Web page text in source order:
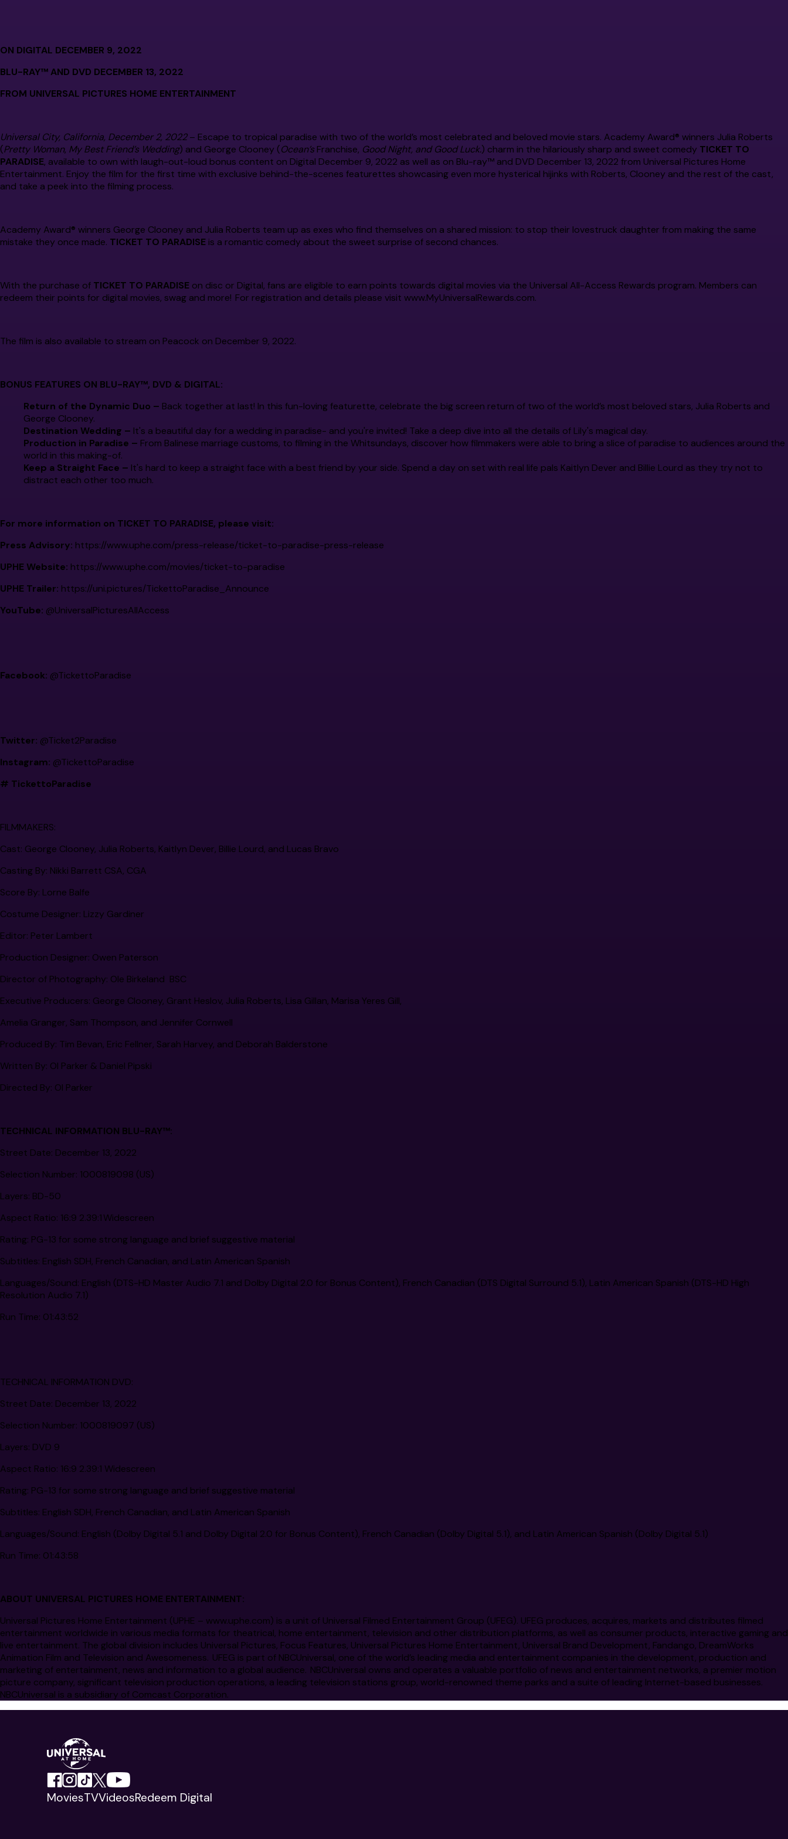
ON DIGITAL DECEMBER 9, 2022
BLU-RAY™ AND DVD DECEMBER 13, 2022
FROM UNIVERSAL PICTURES HOME ENTERTAINMENT
Universal City, California, December 2, 2022– Escape to tropical paradise with two of the world’s most celebrated and beloved movie stars. Academy Award® winners Julia Roberts
(Pretty Woman, My Best Friend’s Wedding) and George Clooney (Ocean’sFranchise, Good Night, and Good Luck.) charm in the hilariously sharp and sweet comedy TICKET TO
PARADISE, available to own with laugh-out-loud bonus content on Digital December 9, 2022 as well as on Blu-ray™ and DVD December 13, 2022 from Universal Pictures Home
Entertainment. Enjoy the film for the first time with exclusive behind-the-scenes featurettes showcasing even more hysterical hijinks with Roberts, Clooney and the rest of the cast,
and take a peek into the filming process.
Academy Award® winners George Clooney and Julia Roberts team up as exes who find themselves on a shared mission: to stop their lovestruck daughter from making the same
mistake they once made. TICKET TO PARADISE is a romantic comedy about the sweet surprise of second chances.
With the purchase of TICKET TO PARADISE on disc or Digital, fans are eligible to earn points towards digital movies via the Universal All-Access Rewards program. Members can
redeem their points for digital movies, swag and more! For registration and details please visit www.MyUniversalRewards.com.
The film is also available to stream on Peacock on December 9, 2022.
BONUS FEATURES ON BLU-RAY™, DVD & DIGITAL:
Return of the Dynamic Duo – Back together at last! In this fun-loving featurette, celebrate the big screen return of two of the world’s most beloved stars, Julia Roberts and
George Clooney.
Destination Wedding – It's a beautiful day for a wedding in paradise- and you're invited! Take a deep dive into all the details of Lily's magical day.
Production in Paradise – From Balinese marriage customs, to filming in the Whitsundays, discover how filmmakers were able to bring a slice of paradise to audiences around the
world in this making-of.
Keep a Straight Face – It's hard to keep a straight face with a best friend by your side. Spend a day on set with real life pals Kaitlyn Dever and Billie Lourd as they try not to
distract each other too much.
For more information on TICKET TO PARADISE, please visit:
Press Advisory: https://www.uphe.com/press-release/ticket-to-paradise-press-release
UPHE Website: https://www.uphe.com/movies/ticket-to-paradise
UPHE Trailer: https://uni.pictures/TickettoParadise_Announce
YouTube: @UniversalPicturesAllAccess
Facebook: @TickettoParadise
Twitter: @Ticket2Paradise
Instagram: @TickettoParadise
# TickettoParadise
FILMMAKERS:
Cast: George Clooney, Julia Roberts, Kaitlyn Dever, Billie Lourd, and Lucas Bravo
Casting By: Nikki Barrett CSA, CGA
Score By: Lorne Balfe
Costume Designer: Lizzy Gardiner
Editor: Peter Lambert
Production Designer: Owen Paterson
Director of Photography: Ole Birkeland BSC
Executive Producers: George Clooney, Grant Heslov, Julia Roberts, Lisa Gillan, Marisa Yeres Gill,
Amelia Granger, Sam Thompson, and Jennifer Cornwell
Produced By: Tim Bevan, Eric Fellner, Sarah Harvey, and Deborah Balderstone
Written By: Ol Parker & Daniel Pipski
Directed By: Ol Parker
TECHNICAL INFORMATION BLU-RAY™:
Street Date: December 13, 2022
Selection Number: 1000819098 (US)
Layers: BD-50
Aspect Ratio: 16:9 2.39:1 Widescreen
Rating: PG-13 for some strong language and brief suggestive material
Subtitles: English SDH, French Canadian, and Latin American Spanish
Languages/Sound: English (DTS-HD Master Audio 7.1 and Dolby Digital 2.0 for Bonus Content), French Canadian (DTS Digital Surround 5.1), Latin American Spanish (DTS-HD High
Resolution Audio 7.1)
Run Time: 01:43:52
TECHNICAL INFORMATION DVD:
Street Date: December 13, 2022
Selection Number: 1000819097 (US)
Layers: DVD 9
Aspect Ratio: 16:9 2.39:1 Widescreen
Rating: PG-13 for some strong language and brief suggestive material
Subtitles: English SDH, French Canadian, and Latin American Spanish
Languages/Sound: English (Dolby Digital 5.1 and Dolby Digital 2.0 for Bonus Content), French Canadian (Dolby Digital 5.1), and Latin American Spanish (Dolby Digital 5.1)
Run Time: 01:43:58
ABOUT UNIVERSAL PICTURES HOME ENTERTAINMENT:
Universal Pictures Home Entertainment (UPHE – www.uphe.com) is a unit of Universal Filmed Entertainment Group (UFEG). UFEG produces, acquires, markets and distributes filmed
entertainment worldwide in various media formats for theatrical, home entertainment, television and other distribution platforms, as well as consumer products, interactive gaming and
live entertainment. The global division includes Universal Pictures, Focus Features, Universal Pictures Home Entertainment, Universal Brand Development, Fandango, DreamWorks
Animation Film and Television and Awesomeness. UFEG is part of NBCUniversal, one of the world’s leading media and entertainment companies in the development, production and
marketing of entertainment, news and information to a global audience. NBCUniversal owns and operates a valuable portfolio of news and entertainment networks, a premier motion
picture company, significant television production operations, a leading television stations group, world-renowned theme parks and a suite of leading Internet-based businesses.
NBCUniversal is a subsidiary of Comcast Corporation.
MoviesTVVideosRedeem Digital